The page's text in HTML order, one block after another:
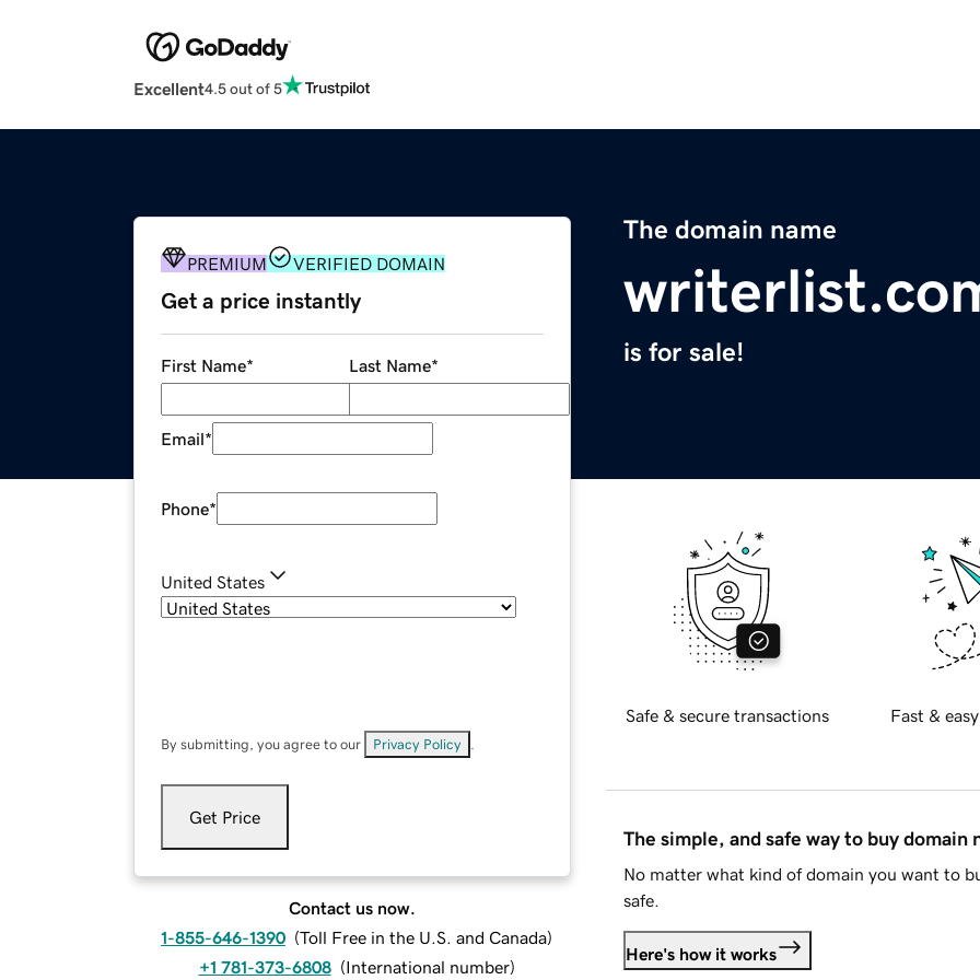
Excellent4.5 out of 5
The domain name
is for sale!
PREMIUM VERIFIED DOMAIN
Get a price instantly
First Name* Last Name*
Email*
Phone*
United States
By submitting, you agree to our Privacy Policy
Get Price
Contact us now.
1-855-646-1390 (Toll Free in the U.S. and Canada)
+1 781-373-6808 (International number)
Safe & secure transactions Fast &
The simple, and safe way to buy domain
No matter what kind of domain you want to
safe.
Here's how it works